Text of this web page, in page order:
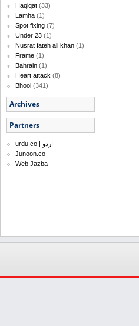
Haqiqat (33)
Lamha (1)
Spot fixing (7)
Under 23 (1)
Nusrat fateh ali khan (1)
Frame (1)
Bahrain (1)
Heart attack (8)
Bhool (341)
Archives
Partners
urdu.co | اردو
Junoon.co
Web Jazba